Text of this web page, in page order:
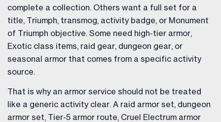
complete a collection. Others want a full set for a
title, Triumph, transmog, activity badge, or Monument
of Triumph objective. Some need high-tier armor,
Exotic class items, raid gear, dungeon gear, or
seasonal armor that comes from a specific activity
source.
That is why an armor service should not be treated
like a generic activity clear. A raid armor set, dungeon
armor set, Tier-5 armor route, Cruel Electrum armor